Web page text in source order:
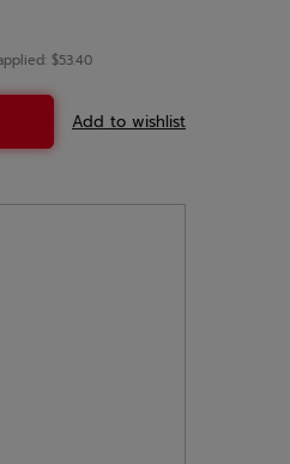
$53.40
Add to wishlist